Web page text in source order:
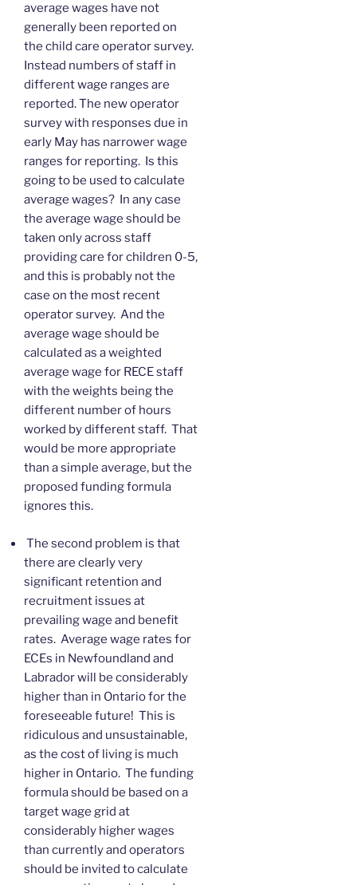
average wages have not
generally been reported on
the child care operator survey.
Instead numbers of staff in
different wage ranges are
reported. The new operator
survey with responses due in
early May has narrower wage
ranges for reporting. Is this
going to be used to calculate
average wages? In any case
the average wage should be
taken only across staff
providing care for children 0-5,
and this is probably not the
case on the most recent
operator survey. And the
average wage should be
calculated as a weighted
average wage for RECE staff
with the weights being the
different number of hours
worked by different staff. That
would be more appropriate
than a simple average, but the
proposed funding formula
ignores this.
The second problem is that
there are clearly very
significant retention and
recruitment issues at
prevailing wage and benefit
rates. Average wage rates for
ECEs in Newfoundland and
Labrador will be considerably
higher than in Ontario for the
foreseeable future! This is
ridiculous and unsustainable,
as the cost of living is much
higher in Ontario. The funding
formula should be based on a
target wage grid at
considerably higher wages
than currently and operators
should be invited to calculate